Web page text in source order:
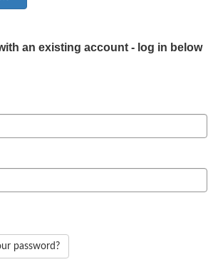
an existing account - log in below
password?